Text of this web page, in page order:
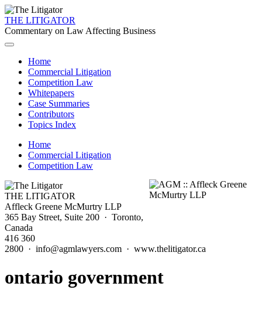
THE LITIGATOR
Commentary on Law Affecting Business
Home
Commercial Litigation
Competition Law
Whitepapers
Case Summaries
Contributors
Topics Index
Home
Commercial Litigation
Competition Law
THE LITIGATOR
Affleck Greene McMurtry LLP
365 Bay Street, Suite 200 · Toronto,
Canada
416 360
2800 · info@agmlawyers.com · www.thelitigator.ca
ontario government